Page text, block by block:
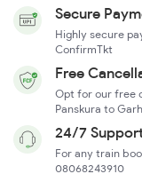
Secure
Highly secure
ConfirmTkt
Free
Opt for our free
Panskura to
24/7
For any train
08068243910